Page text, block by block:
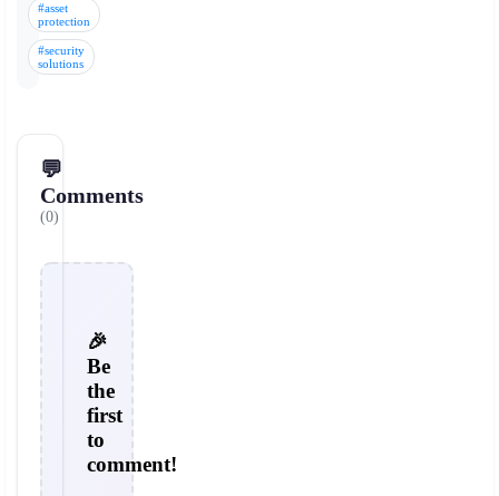
#asset
protection
#security
solutions
💬
Comments
(0)
🎉
Be
the
first
to
comment!